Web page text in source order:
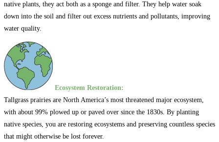
native plants, they act both as a sponge and filter. They help water soak
down into the soil and filter out excess nutrients and pollutants, improving
water quality.
Ecosystem Restoration:
Tallgrass prairies are North America’s most threatened major ecosystem,
with about 99% plowed up or paved over since the 1830s. By planting
native species, you are restoring ecosystems and preserving countless species
that might otherwise be lost forever.